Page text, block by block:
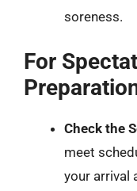
soreness.
For
Check the
meet
your arrival